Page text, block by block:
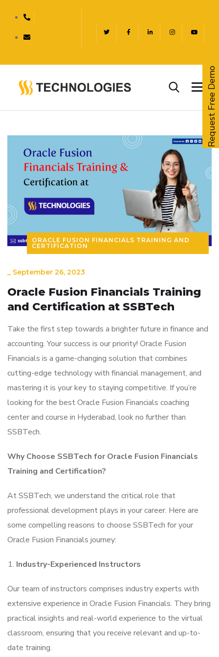
ORACLE FUSION FINANCIALS TRAINING AND
CERTIFICATION
_ September 26, 2023
Oracle Fusion Financials Training
and Certification at SSBTech
Take the first step towards a brighter future in finance and
accounting. Your success is our priority! Oracle Fusion
Financials is a game-changing solution that combines
cutting-edge technology with financial management, and
mastering it is your key to staying competitive. If you’re
looking for the best Oracle Fusion Financials coaching
center and course in Hyderabad, look no further than
SSBTech.
Why Choose SSBTech for Oracle Fusion Financials
Training and Certification?
At SSBTech, we understand the critical role that
professional development plays in your career. Here are
some compelling reasons to choose SSBTech for your
Oracle Fusion Financials journey:
Industry-Experienced Instructors
Our team of instructors comprises industry experts with
extensive experience in Oracle Fusion Financials. They bring
practical insights and real-world experience to the virtual
classroom, ensuring that you receive relevant and up-to-
date training.
Request Free Demo